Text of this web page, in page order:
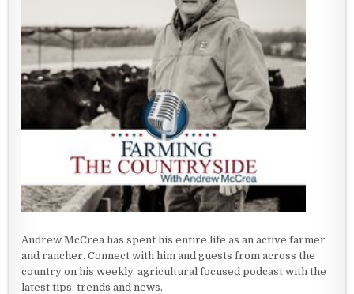
Andrew McCrea has spent his entire life as an active farmer
and rancher. Connect with him and guests from across the
country on his weekly, agricultural focused podcast with the
latest tips, trends and news.